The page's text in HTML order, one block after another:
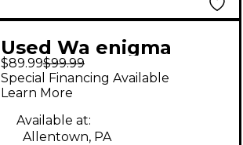
Used Wa enigma
Effect Pedal
$89.99$99.99
Special Financing Available
Learn More
Available at:
Allentown, PA